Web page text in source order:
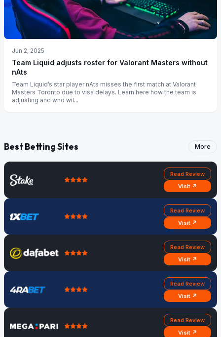
Jun 2, 2025
Team Liquid adjusts roster for Valorant Masters without
nAts
Team Liquid’s star player nAts misses the first match at Valorant
Masters Toronto due to visa delays. Learn here how the team is
adjusting and who wil...
Best Betting Sites More
Read Review
Visit ↗
Read Review
Visit ↗
Read Review
Visit ↗
Read Review
Visit ↗
Read Review
Visit ↗